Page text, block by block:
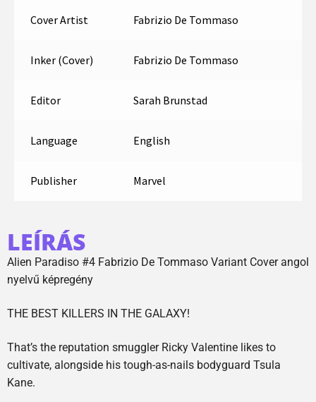
Cover Artist Fabrizio De Tommaso
Inker (Cover) Fabrizio De Tommaso
Editor Sarah Brunstad
Language English
Publisher Marvel
LEÍRÁS
Alien Paradiso #4 Fabrizio De Tommaso Variant Cover angol
nyelvű képregény
THE BEST KILLERS IN THE GALAXY!
That’s the reputation smuggler Ricky Valentine likes to
cultivate, alongside his tough-as-nails bodyguard Tsula
Kane.